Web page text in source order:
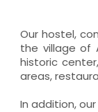
Our hostel,
the village of
historic
areas,
In addition,